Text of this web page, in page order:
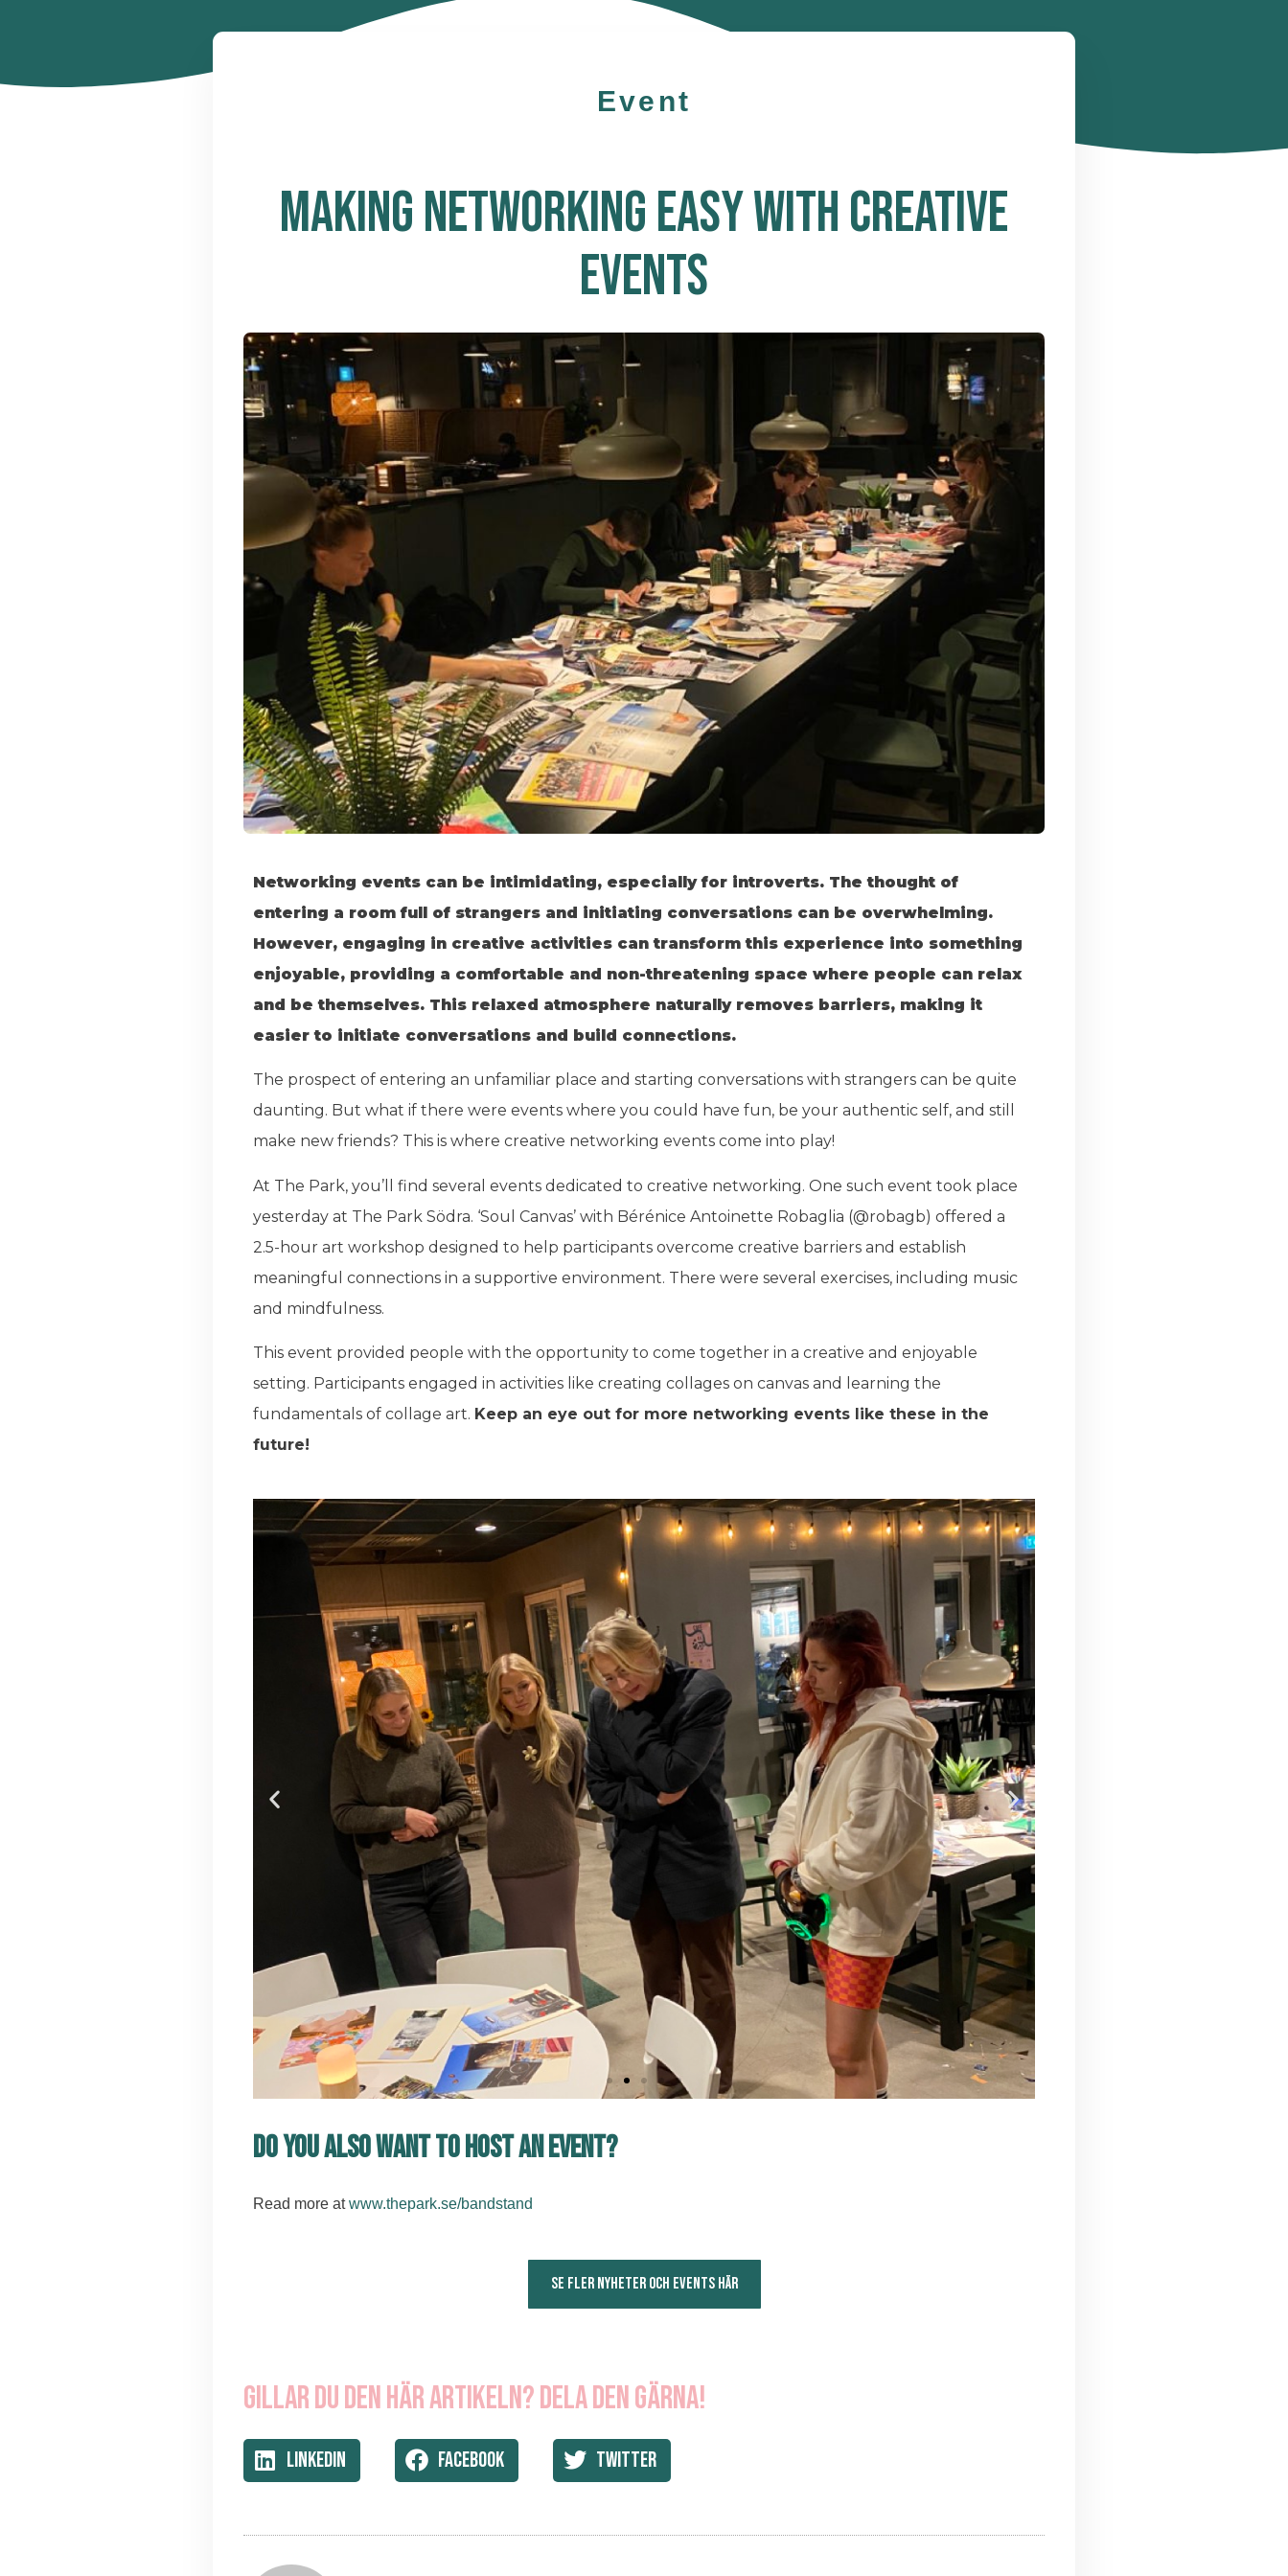
Event
MAKING NETWORKING EASY WITH CREATIVE
EVENTS
Networking events can be intimidating, especially for introverts. The thought of
entering a room full of strangers and initiating conversations can be overwhelming.
However, engaging in creative activities can transform this experience into something
enjoyable, providing a comfortable and non-threatening space where people can relax
and be themselves. This relaxed atmosphere naturally removes barriers, making it
easier to initiate conversations and build connections.
The prospect of entering an unfamiliar place and starting conversations with strangers can be quite
daunting. But what if there were events where you could have fun, be your authentic self, and still
make new friends? This is where creative networking events come into play!
At The Park, you’ll find several events dedicated to creative networking. One such event took place
yesterday at The Park Södra. ‘Soul Canvas’ with Bérénice Antoinette Robaglia (@robagb) offered a
2.5-hour art workshop designed to help participants overcome creative barriers and establish
meaningful connections in a supportive environment. There were several exercises, including music
and mindfulness.
This event provided people with the opportunity to come together in a creative and enjoyable
setting. Participants engaged in activities like creating collages on canvas and learning the
fundamentals of collage art. Keep an eye out for more networking events like these in the
future!
Do you also want to host an event?
Read more atwww.thepark.se/bandstand
SE FLER NYHETER OCH EVENTS HÄR
Gillar du den här artikeln? Dela den gärna!
LinkedIn Facebook Twitter